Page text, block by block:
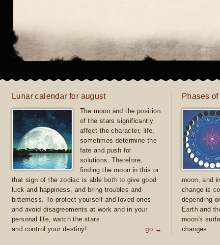
Lunar calendar for august
The moon and the position
of the stars significantly
affect the character, life,
sometimes determine the
fate and push for
solutions. Therefore,
finding the moon in this or
that sign of the zodiac is able both to give good
luck and happiness, and bring troubles and
bitterness. To protect yourself and loved ones
and avoid disagreements at work and in your
personal life, watch the stars
and control your destiny!
go →
Phases
moon, and
change is
depending
Earth and
moon's
changes.